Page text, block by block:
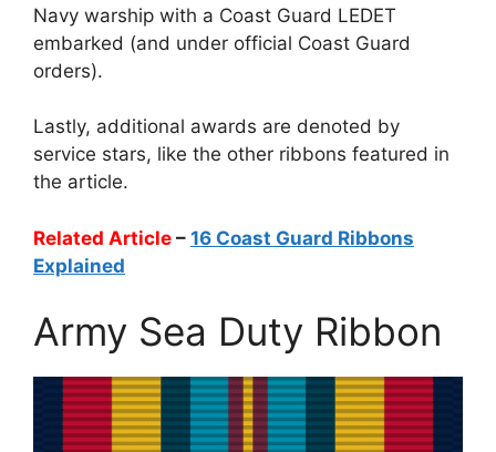
Navy warship with a Coast Guard LEDET
embarked (and under official Coast Guard
orders).
Lastly, additional awards are denoted by
service stars, like the other ribbons featured in
the article.
Related Article – 16 Coast Guard Ribbons
Explained
Army Sea Duty Ribbon